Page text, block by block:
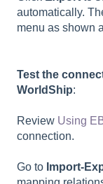
automatically.
menu as shown
Test the
WorldShip:
Review Using
connection.
Go to Import-